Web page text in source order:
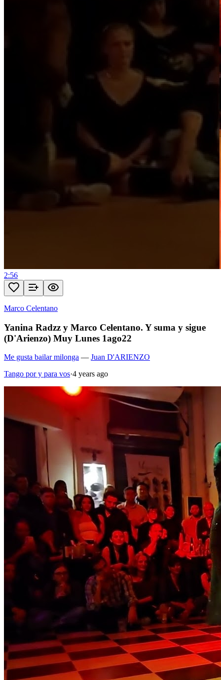
2:56
Marco Celentano
Yanina Radzz y Marco Celentano. Y suma y sigue
(D'Arienzo) Muy Lunes 1ago22
Me gusta bailar milonga — Juan D'ARIENZO
Tango por y para vos·4 years ago